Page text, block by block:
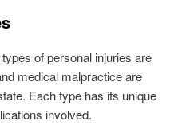
of personal injuries are
medical malpractice are
Each type has its unique
involved.